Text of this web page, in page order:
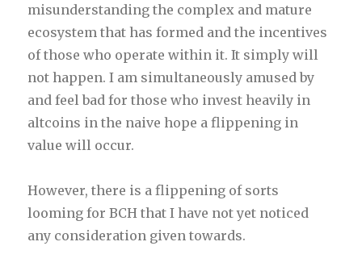
misunderstanding the complex and mature
ecosystem that has formed and the incentives
of those who operate within it. It simply will
not happen. I am simultaneously amused by
and feel bad for those who invest heavily in
altcoins in the naive hope a flippening in
value will occur.
However, there is a flippening of sorts
looming for BCH that I have not yet noticed
any consideration given towards.